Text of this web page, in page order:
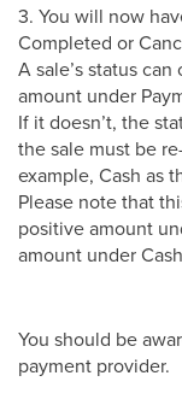
3. You will now
Completed or
A sale’s status
amount under
If it doesn’t, the
the sale must be
example, Cash as
Please note that
positive amount
amount under
You should be
payment provider.